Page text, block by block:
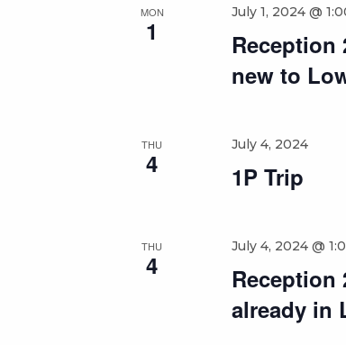
MON
1
Reception
new to
July 1, 2024 @
THU
4 1P Trip
July 4, 2024
THU
4
Reception
already in
July 4, 2024 @